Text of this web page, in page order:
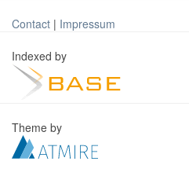
Contact | Impressum
Indexed by
Theme by